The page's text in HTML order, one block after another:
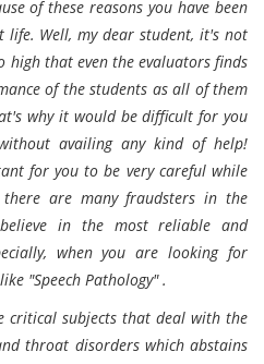
of these reasons you have been
life. Well, my dear student, it's not
that even the evaluators finds
of the students as all of them
why it would be difficult for you
availing any kind of help!
for you to be very careful while
are many fraudsters in the
in the most reliable and
when you are looking for
"Speech Pathology" .
critical subjects that deal with the
throat disorders which abstains